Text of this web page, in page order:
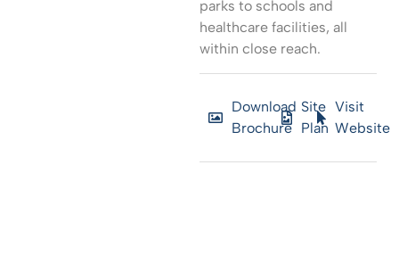
parks to schools and
healthcare facilities, all
within close reach.
Download
Brochure
Site
Plan
Visit
Website